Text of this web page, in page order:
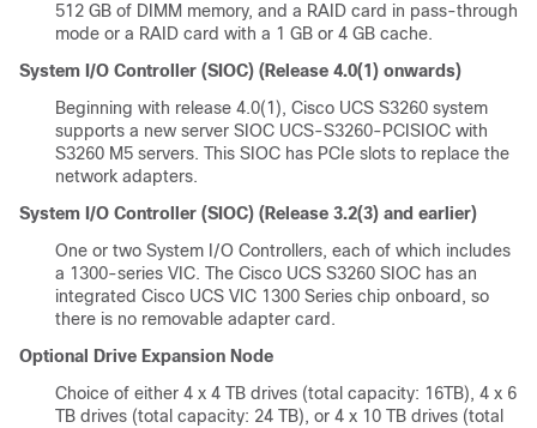
512 GB of DIMM memory, and a RAID card in pass-through
mode or a RAID card with a 1 GB or 4 GB cache.
System I/O Controller (SIOC) (Release 4.0(1) onwards)
Beginning with release 4.0(1), Cisco UCS S3260 system
supports a new server SIOC UCS-S3260-PCISIOC with
S3260 M5 servers. This SIOC has PCIe slots to replace the
network adapters.
System I/O Controller (SIOC) (Release 3.2(3) and earlier)
One or two System I/O Controllers, each of which includes
a 1300-series VIC. The Cisco UCS S3260 SIOC has an
integrated Cisco UCS VIC 1300 Series chip onboard, so
there is no removable adapter card.
Optional Drive Expansion Node
Choice of either 4 x 4 TB drives (total capacity: 16TB), 4 x 6
TB drives (total capacity: 24 TB), or 4 x 10 TB drives (total